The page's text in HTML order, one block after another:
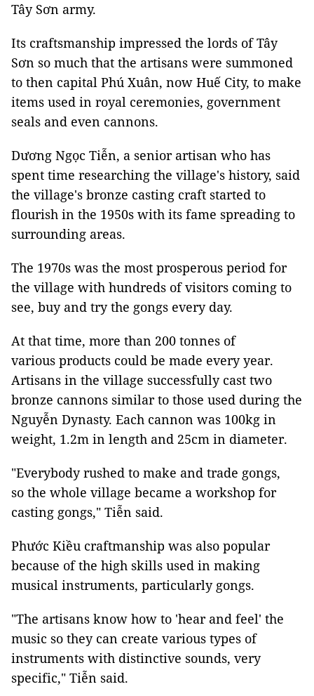
Tây Sơn army.
Its craftsmanship impressed the lords of Tây
Sơn so much that the artisans were summoned
to then capital Phú Xuân, now Huế City, to make
items used in royal ceremonies, government
seals and even cannons.
Dương Ngọc Tiễn, a senior artisan who has
spent time researching the village's history, said
the village's bronze casting craft started to
flourish in the 1950s with its fame spreading to
surrounding areas.
The 1970s was the most prosperous period for
the village with hundreds of visitors coming to
see, buy and try the gongs every day.
At that time, more than 200 tonnes of
various products could be made every year.
Artisans in the village successfully cast two
bronze cannons similar to those used during the
Nguyễn Dynasty. Each cannon was 100kg in
weight, 1.2m in length and 25cm in diameter.
"Everybody rushed to make and trade gongs,
so the whole village became a workshop for
casting gongs," Tiễn said.
Phước Kiều craftmanship was also popular
because of the high skills used in making
musical instruments, particularly gongs.
"The artisans know how to 'hear and feel' the
music so they can create various types of
instruments with distinctive sounds, very
specific," Tiễn said.